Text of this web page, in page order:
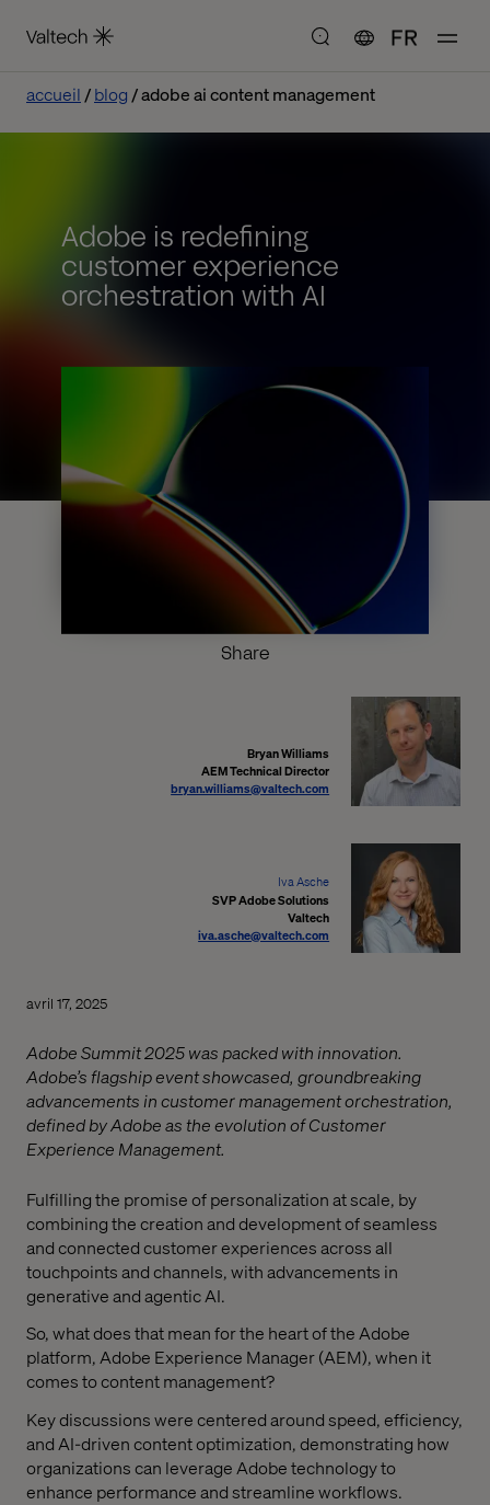
FR
accueil blog adobe ai content management
Adobe is redefining
customer experience
orchestration with AI
Share
Bryan Williams
AEM Technical Director
bryan.williams@valtech.com
Iva Asche
SVP Adobe Solutions
Valtech
iva.asche@valtech.com
avril 17, 2025
Adobe Summit 2025 was packed with innovation.
Adobe’s flagship event showcased, groundbreaking
advancements in customer management orchestration,
defined by Adobe as the evolution of Customer
Experience Management.
Fulfilling the promise of personalization at scale, by
combining the creation and development of seamless
and connected customer experiences across all
touchpoints and channels, with advancements in
generative and agentic AI.
So, what does that mean for the heart of the Adobe
platform, Adobe Experience Manager (AEM), when it
comes to content management?
Key discussions were centered around speed, efficiency,
and AI-driven content optimization, demonstrating how
organizations can leverage Adobe technology to
enhance performance and streamline workflows.